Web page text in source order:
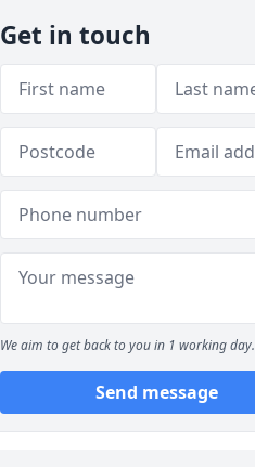
Get in touch
We aim to get back to you in 1 working day.
Send message